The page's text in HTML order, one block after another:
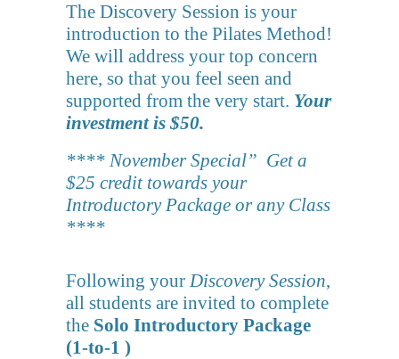
The Discovery Session is your
introduction to the Pilates Method!
We will address your top concern
here, so that you feel seen and
supported from the very start. Your
investment is $50.
**** November Special” Get a
$25 credit towards your
Introductory Package or any Class
****
Following your Discovery Session,
all students are invited to complete
the Solo Introductory Package
(1-to-1 )